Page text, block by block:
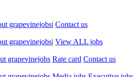
grapevinejobs| Contact us
grapevinejobs| View ALL jobs
grapevinejobs Rate card Contact us